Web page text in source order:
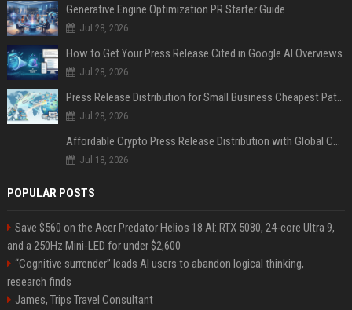
Generative Engine Optimization PR Starter Guide
Jul 28, 2026
How to Get Your Press Release Cited in Google AI Overviews
Jul 28, 2026
Press Release Distribution for Small Business Cheapest Path to Real Coverage
Jul 28, 2026
Affordable Crypto Press Release Distribution with Global Coverage
Jul 18, 2026
POPULAR POSTS
Save $560 on the Acer Predator Helios 18 AI: RTX 5080, 24-core Ultra 9,
and a 250Hz Mini-LED for under $2,600
“Cognitive surrender” leads AI users to abandon logical thinking,
research finds
James, Trips Travel Consultant